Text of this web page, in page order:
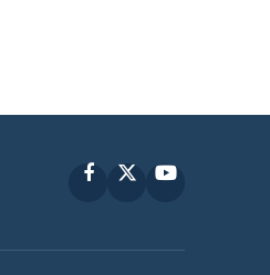
FacebookYouTube